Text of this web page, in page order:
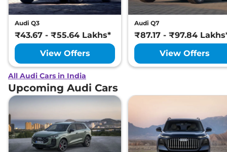
Audi Q3
₹43.67 - ₹55.64 Lakhs*
View Offers
Audi Q7
₹87.17 - ₹97.84
View Offers
All Audi Cars in India
Upcoming Audi Cars